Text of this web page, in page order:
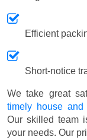
Efficient
Short-notice
We take great
timely house and
Our skilled team
your needs. Our